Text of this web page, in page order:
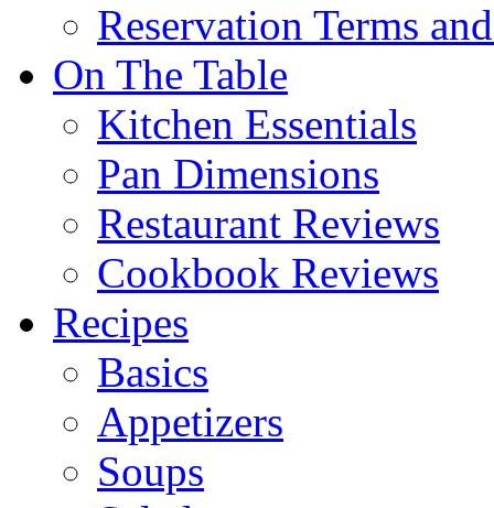
Reservation Terms
On The Table
Kitchen Essentials
Pan Dimensions
Restaurant Reviews
Cookbook Reviews
Recipes
Basics
Appetizers
Soups